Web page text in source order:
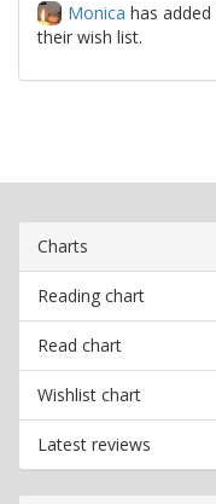
Monica has added
their wish list.
Charts
Reading chart
Read chart
Wishlist chart
Latest reviews